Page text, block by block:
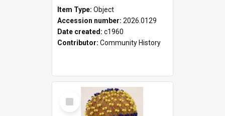
Item Type: Object
Accession number: 2026.0129
Date created: c1960
Contributor: Community History
Select
Item